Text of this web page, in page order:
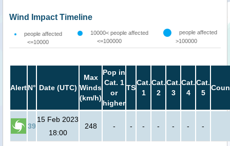
Wind Impact Timeline
people affected
<=10000
10000< people affected
<=100000
people affected
>100000
AlertN° Date (UTC)
Max
Winds
(km/h)
Pop in
Cat. 1
or
higher
TS
Cat.
1
Cat.
2
Cat.
3
Cat.
4
Cat.
5
39
15 Feb 2023
18:00
248 - - - - - - -